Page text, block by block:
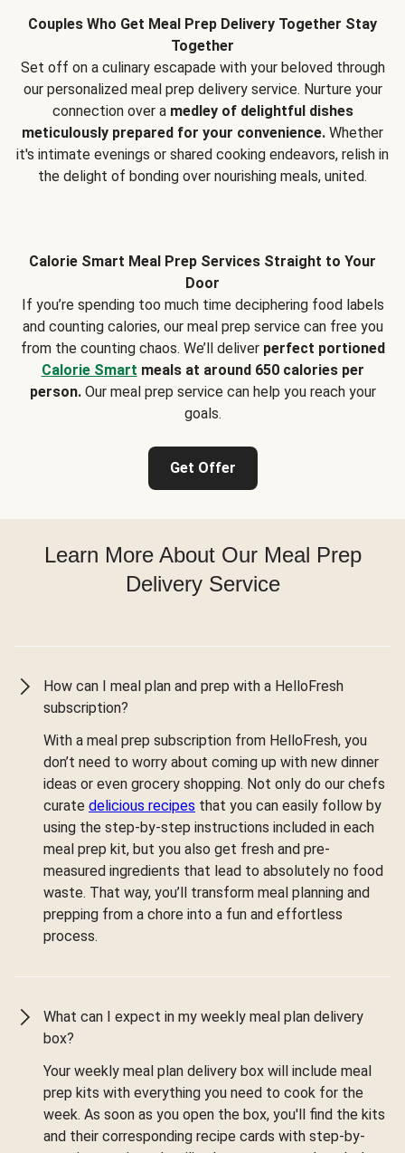
Couples Who Get Meal Prep Delivery Together Stay
Together
Set off on a culinary escapade with your beloved through
our personalized meal prep delivery service. Nurture your
connection over a medley of delightful dishes
meticulously prepared for your convenience. Whether
it's intimate evenings or shared cooking endeavors, relish in
the delight of bonding over nourishing meals, united.
Calorie Smart Meal Prep Services Straight to Your
Door
If you’re spending too much time deciphering food labels
and counting calories, our meal prep service can free you
from the counting chaos. We’ll deliver perfect portioned
Calorie Smart meals at around 650 calories per
person.Our meal prep service can help you reach your
goals.
Get Offer
Learn More About Our Meal Prep
Delivery Service
How can I meal plan and prep with a HelloFresh
subscription?
With a meal prep subscription from HelloFresh, you
don’t need to worry about coming up with new dinner
ideas or even grocery shopping. Not only do our chefs
curate delicious recipes that you can easily follow by
using the step-by-step instructions included in each
meal prep kit, but you also get fresh and pre-
measured ingredients that lead to absolutely no food
waste. That way, you’ll transform meal planning and
prepping from a chore into a fun and effortless
process.
What can I expect in my weekly meal plan delivery
box?
Your weekly meal plan delivery box will include meal
prep kits with everything you need to cook for the
week. As soon as you open the box, you'll find the kits
and their corresponding recipe cards with step-by-